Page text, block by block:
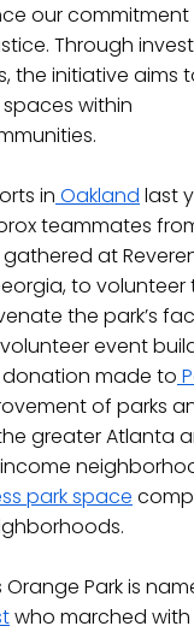
our commitment
Through
the initiative aims
within
in Oakland last
teammates
at
to volunteer
the park’s
event
donation made to
of parks
greater Atlanta
income
park space
Orange Park is
who marched with